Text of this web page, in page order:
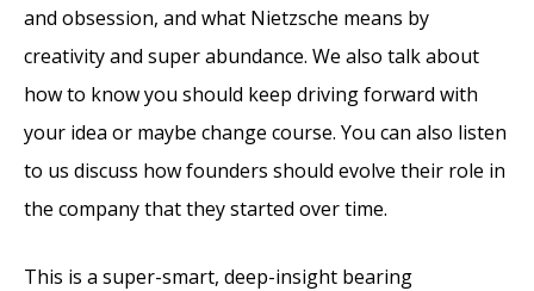
and obsession, and what Nietzsche means by
creativity and super abundance. We also talk about
how to know you should keep driving forward with
your idea or maybe change course. You can also listen
to us discuss how founders should evolve their role in
the company that they started over time.
This is a super-smart, deep-insight bearing